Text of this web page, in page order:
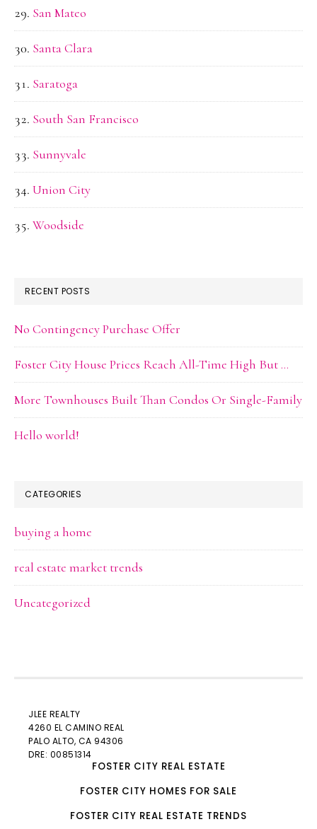
San Mateo
Santa Clara
Saratoga
South San Francisco
Sunnyvale
Union City
Woodside
RECENT POSTS
No Contingency Purchase Offer
Foster City House Prices Reach All-Time High But …
More Townhouses Built Than Condos Or Single-Family
Hello world!
CATEGORIES
buying a home
real estate market trends
Uncategorized
JLEE REALTY
4260 EL CAMINO REAL
PALO ALTO, CA 94306
DRE: 00851314
FOSTER CITY REAL ESTATE
FOSTER CITY HOMES FOR SALE
FOSTER CITY REAL ESTATE TRENDS